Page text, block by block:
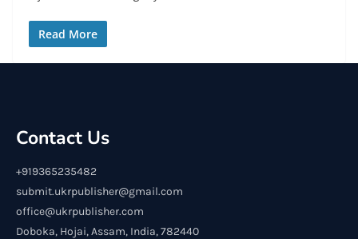
Read More
Contact Us
+919365235482
submit.ukrpublisher@gmail.com
office@ukrpublisher.com
Doboka, Hojai, Assam, India, 782440